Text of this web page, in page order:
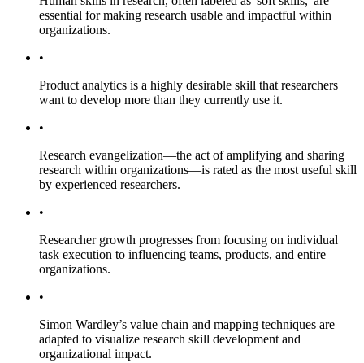
essential for making research usable and impactful within
organizations.
•
Product analytics is a highly desirable skill that researchers
want to develop more than they currently use it.
•
Research evangelization—the act of amplifying and sharing
research within organizations—is rated as the most useful skill
by experienced researchers.
•
Researcher growth progresses from focusing on individual
task execution to influencing teams, products, and entire
organizations.
•
Simon Wardley’s value chain and mapping techniques are
adapted to visualize research skill development and
organizational impact.